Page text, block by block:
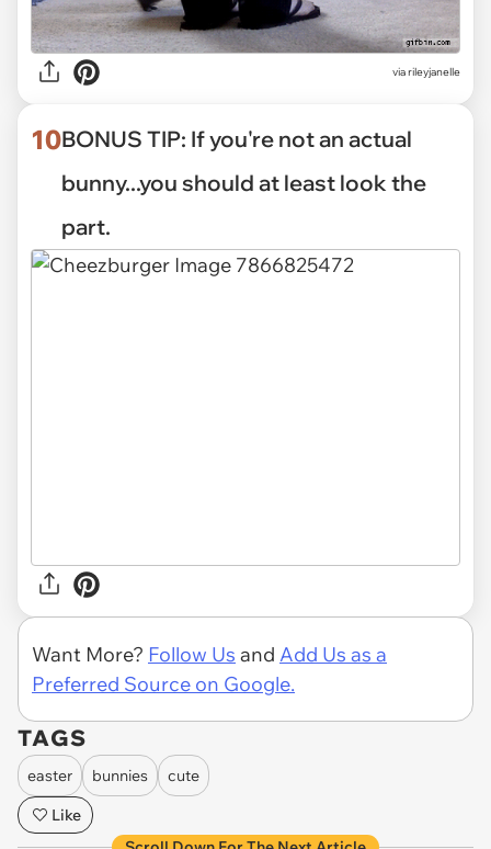
viarileyjanelle
10BONUS TIP: If you're not an actual
bunny...you should at least look the
part.
Want More? Follow Us and Add Us as a
Preferred Source on Google.
TAGS
easter bunnies
cute
Like